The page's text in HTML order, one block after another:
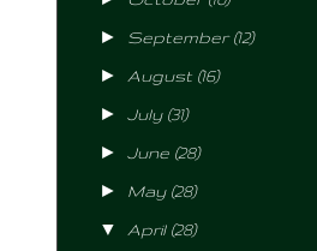
► September(12)
►August (16)
►July (31)
►June (28)
► May (28)
▼April (28)